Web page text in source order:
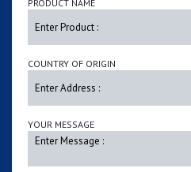
PRODUCT NAME
COUNTRY OF ORIGIN
YOUR MESSAGE